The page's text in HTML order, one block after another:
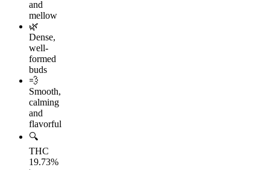
and
mellow
🌿
Dense,
well-
formed
buds
💨
Smooth,
calming
and
flavorful
🔍
THC
19.73%